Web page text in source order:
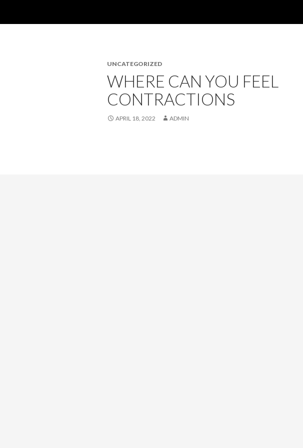
UNCATEGORIZED
WHERE CAN YOU FEEL
CONTRACTIONS
APRIL 18, 2022 ADMIN